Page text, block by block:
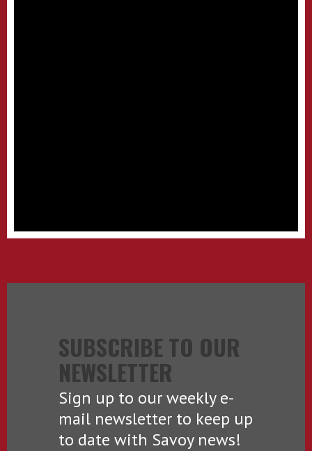
SUBSCRIBE TO OUR
NEWSLETTER
Sign up to our weekly e-
mail newsletter to keep up
to date with Savoy news!